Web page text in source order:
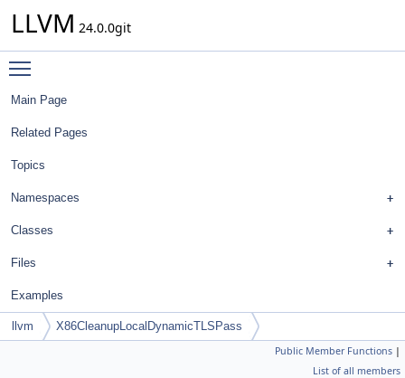
LLVM 24.0.0git
Main Page
Related Pages
Topics
Namespaces
Classes
Files
Examples
llvm X86CleanupLocalDynamicTLSPass
Public Member Functions |
List of all members